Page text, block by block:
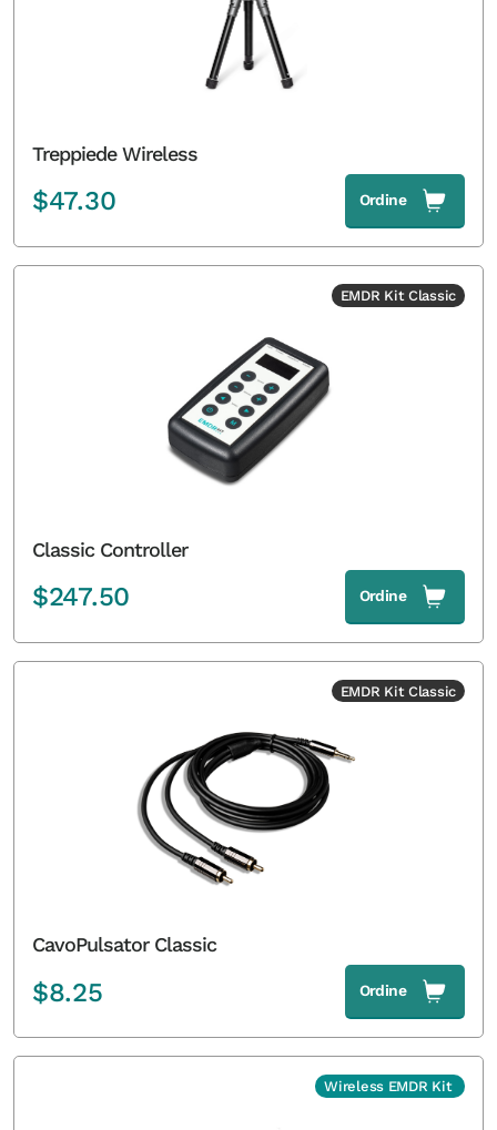
Treppiede Wireless
$47.30 Ordine
EMDR Kit Classic
Classic Controller
$247.50 Ordine
EMDR Kit Classic
CavoPulsator Classic
$8.25 Ordine
Wireless EMDR Kit